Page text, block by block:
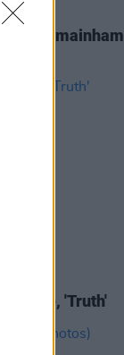
Kilmainham
single, 'Truth'